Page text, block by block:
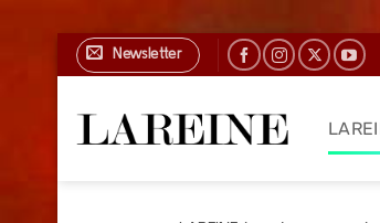
Skip
to
Newsletter